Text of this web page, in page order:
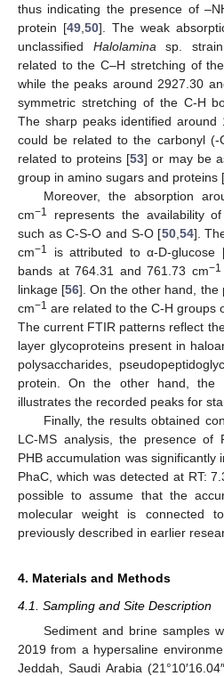
thus indicating the presence of
protein [49 50]. The weak
unclassified Halolamina sp.
related to the C–H stretching of
while the peaks around 2927.30
symmetric stretching of the C-H
The sharp peaks identified around
could be related to the carbonyl (-
related to proteins [53] or may be
group in amino sugars and proteins [
Moreover, the absorption
cm−1
represents the availability
such as C-S-O and S-O [50, 54].
cm−1 is attributed to α-D-glucose
bands at 764.31 and 761.73 cm−1
linkage [56]. On the other hand, the
cm−1 are related to the C-H groups
The current FTIR patterns reflect
layer glycoproteins present in
polysaccharides,
protein. On the other hand, the
illustrates the recorded peaks for
Finally, the results obtained
LC-MS analysis, the presence of
PHB accumulation was significantly
PhaC, which was detected at RT:
possible to assume that the
molecular weight is connected
previously described in earlier
4. Materials and Methods
4.1. Sampling and Site Description
Sediment and brine samples
2019 from a hypersaline
Jeddah, Saudi Arabia